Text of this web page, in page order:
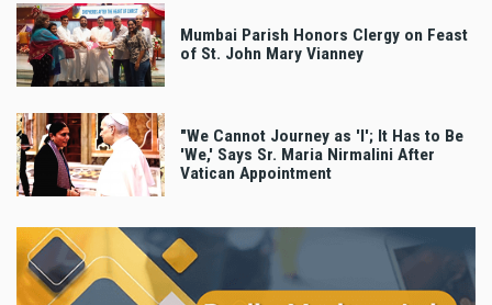
Mumbai Parish Honors Clergy on Feast
of St. John Mary Vianney
"We Cannot Journey as 'I'; It Has to Be
'We,' Says Sr. Maria Nirmalini After
Vatican Appointment